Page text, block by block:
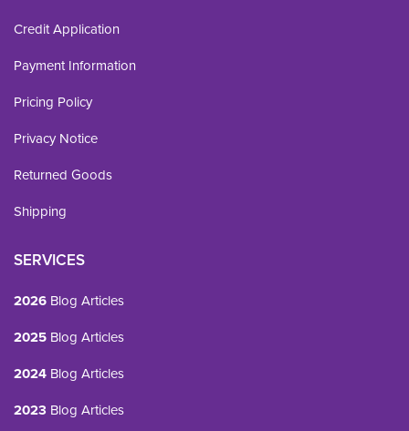
Credit Application
Payment Information
Pricing Policy
Privacy Notice
Returned Goods
Shipping
SERVICES
2026 Blog Articles
2025 Blog Articles
2024 Blog Articles
2023 Blog Articles